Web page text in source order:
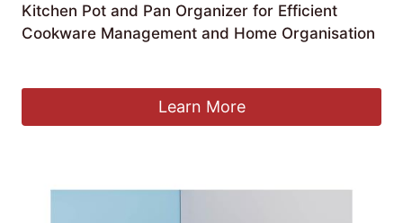
Kitchen Pot and Pan Organizer for Efficient
Cookware Management and Home Organisation
Learn More